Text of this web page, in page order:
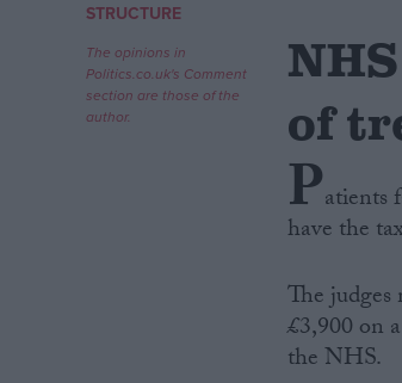
STRUCTURE
The opinions in
Politics.co.uk's Comment
section are those of the
author.
of
Patients
have the
The
£3,900 on
the NHS.